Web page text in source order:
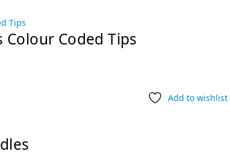
Coded Tips
Add to wishlist